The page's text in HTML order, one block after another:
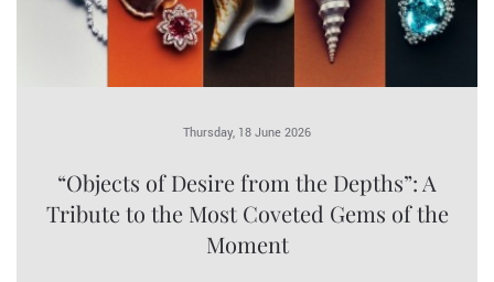
Thursday, 18 June 2026
“Objects of Desire from the Depths”: A
Tribute to the Most Coveted Gems of the
Moment